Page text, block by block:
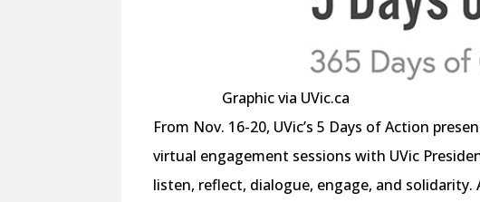
Graphic via UVic.ca
From Nov. 16-20, UVic’s 5 Days of Action
virtual engagement sessions with UVic
listen, reflect, dialogue, engage, and